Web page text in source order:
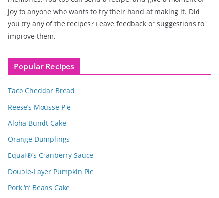
joy to anyone who wants to try their hand at making it. Did
you try any of the recipes? Leave feedback or suggestions to
improve them.
Popular Recipes
Taco Cheddar Bread
Reese’s Mousse Pie
Aloha Bundt Cake
Orange Dumplings
Equal®’s Cranberry Sauce
Double-Layer Pumpkin Pie
Pork ‘n’ Beans Cake